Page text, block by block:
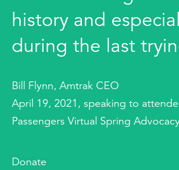
history and
during the last
Bill Flynn, Amtrak CEO
April 19, 2021, speaking to
Passengers Virtual Spring
Donate